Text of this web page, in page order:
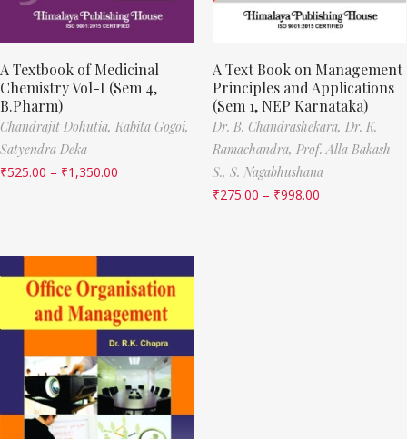
A Textbook of Medicinal
Chemistry Vol-I (Sem 4,
B.Pharm)
Chandrajit Dohutia, Kabita Gogoi,
Satyendra Deka
₹525.00 – ₹1,350.00
A Text Book on Management
Principles and Applications
(Sem 1, NEP Karnataka)
Dr. B. Chandrashekara, Dr. K.
Ramachandra, Prof. Alla Bakash
S., S. Nagabhushana
₹275.00 – ₹998.00